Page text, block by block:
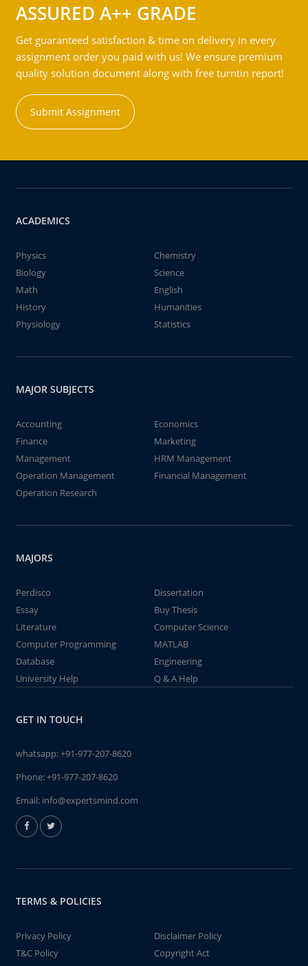
ASSURED A++ GRADE
Get guaranteed satisfaction & time on delivery in every
assignment order you paid with us! We ensure premium
quality solution document along with free turntin report!
Submit Assignment
ACADEMICS
Physics
Chemistry
Biology
Science
Math
English
History
Humanities
Physiology
Statistics
MAJOR SUBJECTS
Accounting
Economics
Finance
Marketing
Management
HRM Management
Operation Management
Financial Management
Operation Research
MAJORS
Perdisco
Dissertation
Essay
Buy Thesis
Literature
Computer Science
Computer Programming
MATLAB
Database
Engineering
University Help
Q & A Help
GET IN TOUCH
whatsapp:+91-977-207-8620
Phone:+91-977-207-8620
Email: info@expertsmind.com
TERMS & POLICIES
Privacy Policy
Disclaimer Policy
T&C Policy
Copyright Act